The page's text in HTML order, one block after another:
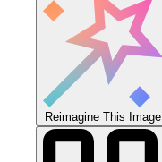
Reimagine This Image